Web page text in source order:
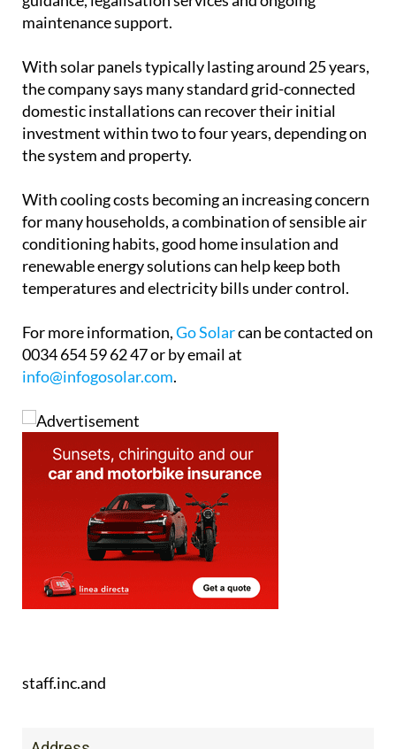
investment within two to four years, depending on
the system and property.
With cooling costs becoming an increasing concern
for many households, a combination of sensible air
conditioning habits, good home insulation and
renewable energy solutions can help keep both
temperatures and electricity bills under control.
For more information,Go Solarcan be contacted on
0034 654 59 62 47 or by email at
info@infogosolar.com.
staff.inc.and
Tel:654 59 62 47